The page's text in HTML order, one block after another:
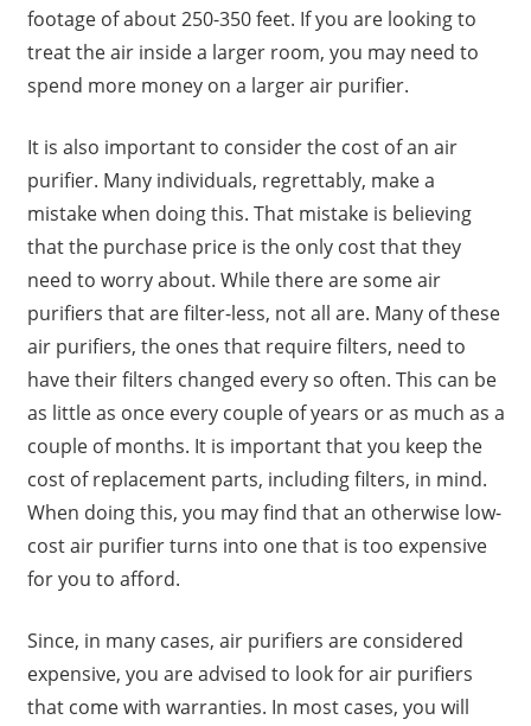
footage of about 250-350 feet. If you are looking to
treat the air inside a larger room, you may need to
spend more money on a larger air purifier.
It is also important to consider the cost of an air
purifier. Many individuals, regrettably, make a
mistake when doing this. That mistake is believing
that the purchase price is the only cost that they
need to worry about. While there are some air
purifiers that are filter-less, not all are. Many of these
air purifiers, the ones that require filters, need to
have their filters changed every so often. This can be
as little as once every couple of years or as much as a
couple of months. It is important that you keep the
cost of replacement parts, including filters, in mind.
When doing this, you may find that an otherwise low-
cost air purifier turns into one that is too expensive
for you to afford.
Since, in many cases, air purifiers are considered
expensive, you are advised to look for air purifiers
that come with warranties. In most cases, you will